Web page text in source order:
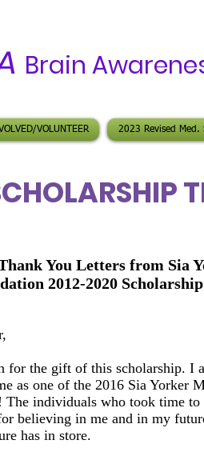
Brain
VOLUNTEER 2023 Revised Med.
You Letters from Sia
2012-2020
Yorker,
for the gift of this scholarship.
as one of the 2016 Sia Yorker
The individuals who took time
believing in me and in my
has in store.